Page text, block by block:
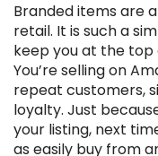
Branded items are
retail. It is such a
keep you at the top
You’re selling on
repeat customers,
loyalty. Just
your listing, next
as easily buy from